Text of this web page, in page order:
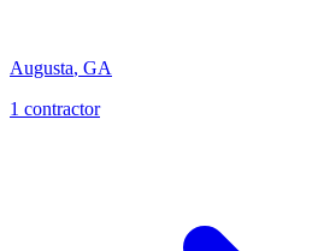
Augusta, GA
1 contractor